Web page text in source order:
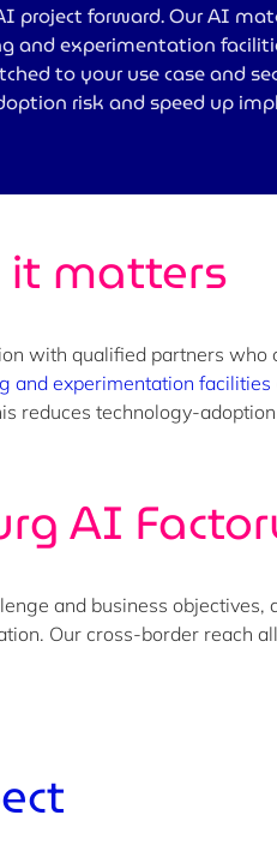
project forward. Our AI
and experimentation
to your use case and
risk and speed up
matters
with qualified partners
and experimentation facilities
reduces technology-
AI
and business
Our cross-border reach